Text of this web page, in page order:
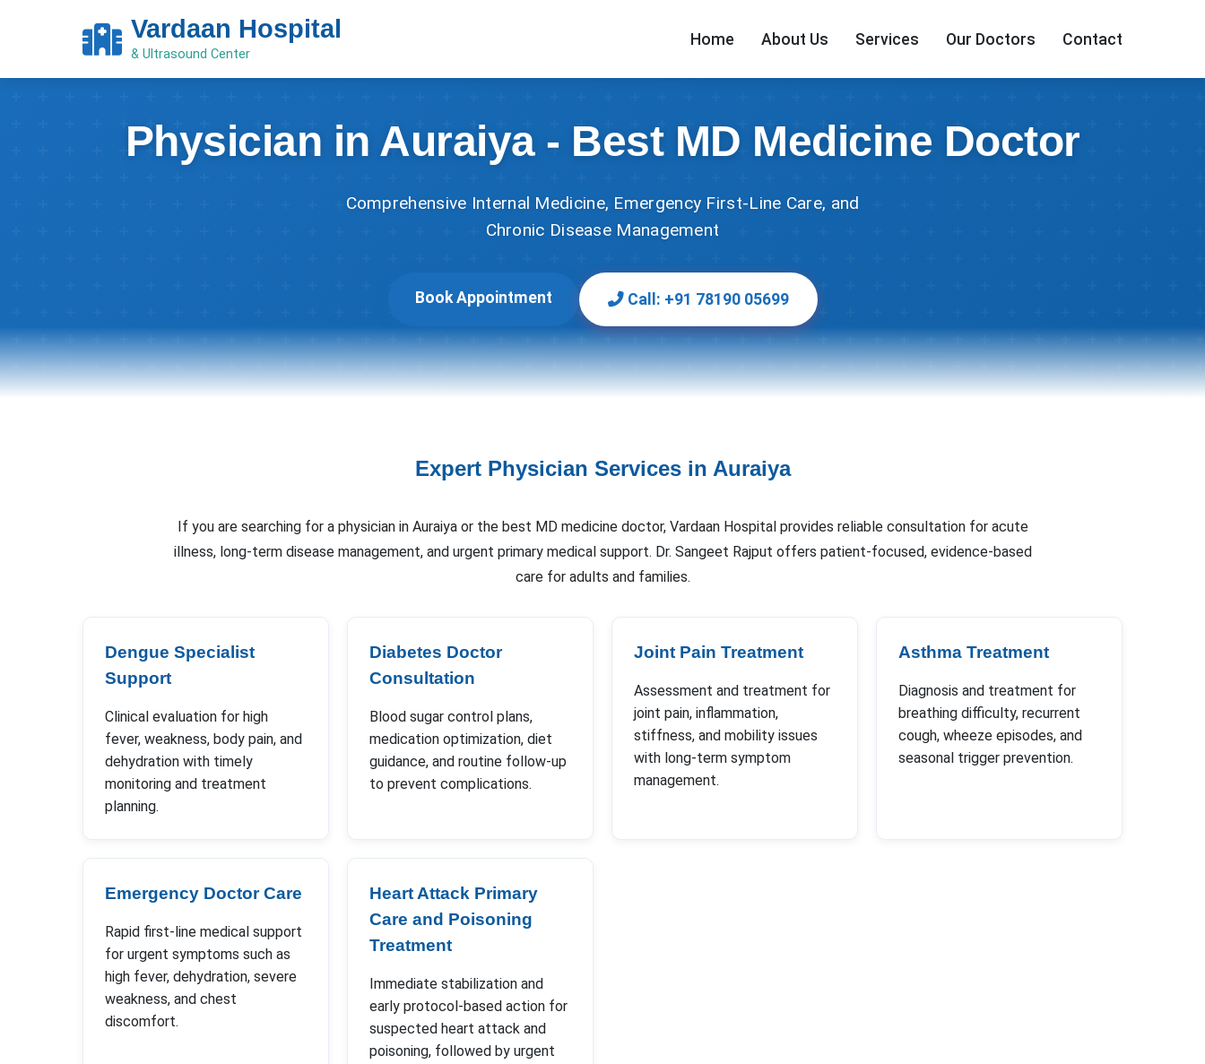
Vardaan Hospital
& Ultrasound Center
Home About Us Services Our Doctors Contact
Physician in Auraiya - Best MD Medicine Doctor
Comprehensive Internal Medicine, Emergency First-Line Care, and
Chronic Disease Management
Book Appointment Call: +91 78190 05699
Expert Physician Services in Auraiya
If you are searching for a physician in Auraiya or the best MD medicine doctor, Vardaan Hospital provides reliable consultation for acute
illness, long-term disease management, and urgent primary medical support. Dr. Sangeet Rajput offers patient-focused, evidence-based
care for adults and families.
Dengue Specialist
Support
Clinical evaluation for high
fever, weakness, body pain, and
dehydration with timely
monitoring and treatment
planning.
Diabetes Doctor
Consultation
Blood sugar control plans,
medication optimization, diet
guidance, and routine follow-up
to prevent complications.
Joint Pain Treatment
Assessment and treatment for
joint pain, inflammation,
stiffness, and mobility issues
with long-term symptom
management.
Asthma Treatment
Diagnosis and treatment for
breathing difficulty, recurrent
cough, wheeze episodes, and
seasonal trigger prevention.
Emergency Doctor Care
Rapid first-line medical support
for urgent symptoms such as
high fever, dehydration, severe
weakness, and chest
discomfort.
Heart Attack Primary
Care and Poisoning
Treatment
Immediate stabilization and
early protocol-based action for
suspected heart attack and
poisoning, followed by urgent